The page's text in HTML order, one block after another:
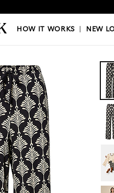
|NEW LOOKS|OUR
HOW IT WORKS NEW